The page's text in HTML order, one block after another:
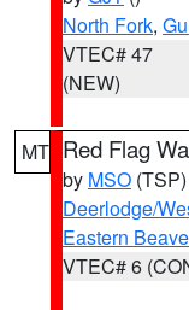
North Fork,
VTEC# 47
(NEW)
MT Red Flag
by MSO (TSP)
Deerlodge/
Eastern
VTEC# 6